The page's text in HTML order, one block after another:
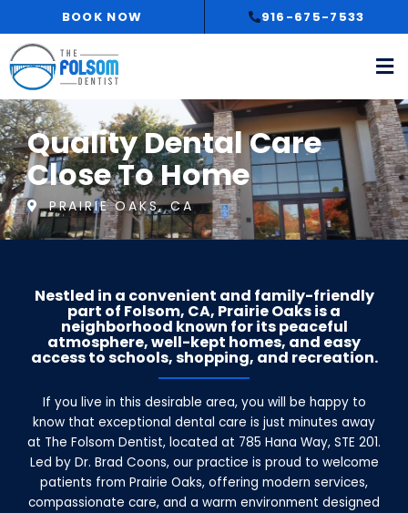
content
BOOK NOW 916-675-7533
Quality Dental Care
Close To Home
PRAIRIE OAKS, CA
Nestled in a convenient and family-friendly
part of Folsom, CA, Prairie Oaks is a
neighborhood known for its peaceful
atmosphere, well-kept homes, and easy
access to schools, shopping, and recreation.
If you live in this desirable area, you will be happy to
know that exceptional dental care is just minutes away
at The Folsom Dentist, located at 785 Hana Way, STE 201.
Led by Dr. Brad Coons, our practice is proud to welcome
patients from Prairie Oaks, offering modern services,
compassionate care, and a warm environment designed